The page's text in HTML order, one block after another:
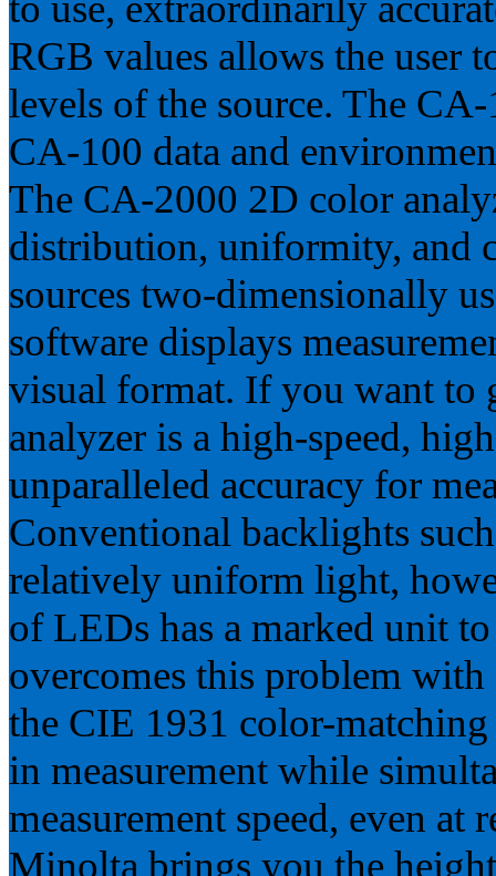
RGB values allows the user
levels of the source. The
CA-100 data and
The CA-2000 2D color
distribution, uniformity, and
sources two-dimensionally
software displays
visual format. If you want to
analyzer is a high-speed,
unparalleled accuracy for
Conventional backlights
relatively uniform light,
of LEDs has a marked unit
overcomes this problem
the CIE 1931 color-
in measurement while
measurement speed, even
Minolta brings you the